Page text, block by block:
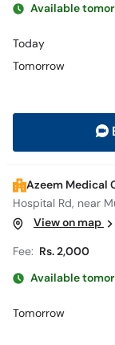
Available
Today
Tomorrow
Azeem Medical
Hospital Rd, near
View on map
Fee: Rs. 2,000
Available
Tomorrow